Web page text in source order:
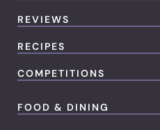
REVIEWS
RECIPES
COMPETITIONS
FOOD & DINING